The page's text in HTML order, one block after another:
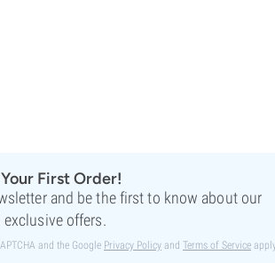
First Order!
and be the first to know about our
offers.
and the Google Privacy Policy and Terms of Service